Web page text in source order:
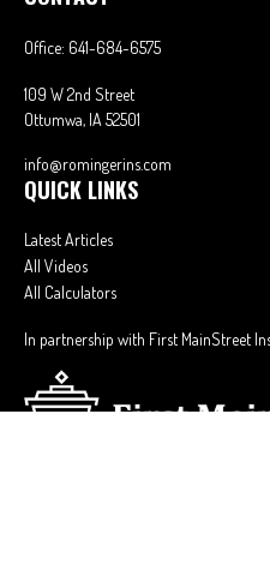
Office: 641-684-6575
109 W 2nd Street
Ottumwa, IA 52501
info@romingerins.com
QUICK LINKS
Latest Articles
All Videos
All Calculators
In partnership with First MainStreet